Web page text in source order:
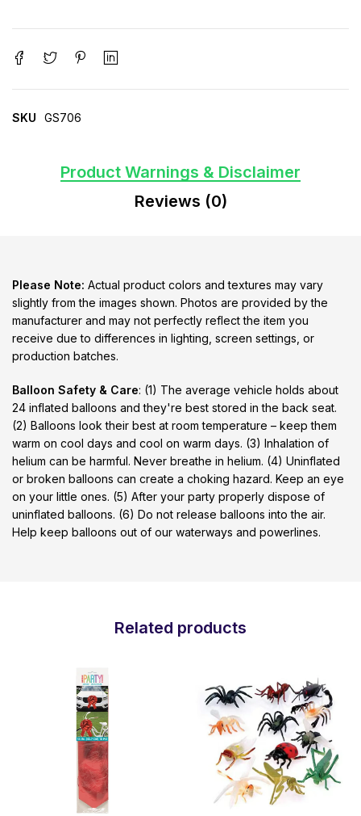
SKU GS706
Product Warnings & Disclaimer
Reviews (0)
Please Note: Actual product colors and textures may vary
slightly from the images shown. Photos are provided by the
manufacturer and may not perfectly reflect the item you
receive due to differences in lighting, screen settings, or
production batches.
Balloon Safety & Care: (1) The average vehicle holds about
24 inflated balloons and they're best stored in the back seat.
(2) Balloons look their best at room temperature – keep them
warm on cool days and cool on warm days. (3) Inhalation of
helium can be harmful. Never breathe in helium. (4) Uninflated
or broken balloons can create a choking hazard. Keep an eye
on your little ones. (5) After your party properly dispose of
uninflated balloons. (6) Do not release balloons into the air.
Help keep balloons out of our waterways and powerlines.
Related products